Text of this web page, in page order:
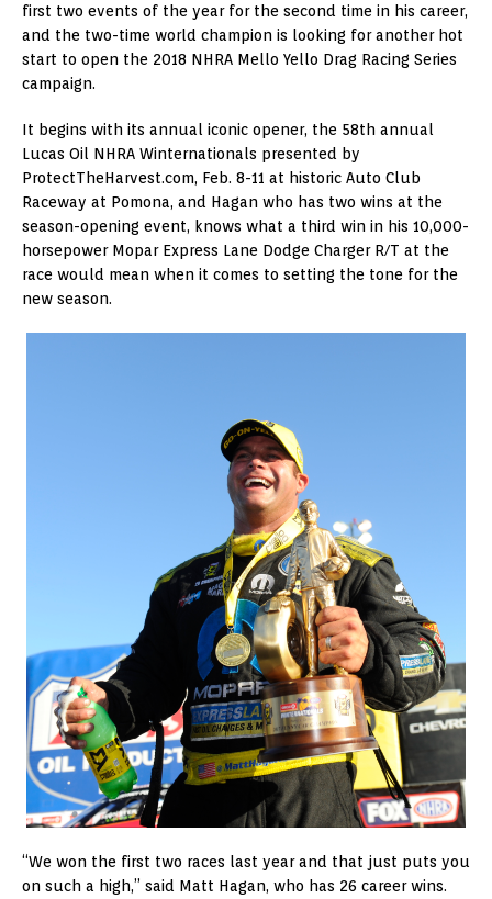
first two events of the year for the second time in his career,
and the two-time world champion is looking for another hot
start to open the 2018 NHRA Mello Yello Drag Racing Series
campaign.
It begins with its annual iconic opener, the 58th annual
Lucas Oil NHRA Winternationals presented by
ProtectTheHarvest.com, Feb. 8-11 at historic Auto Club
Raceway at Pomona, and Hagan who has two wins at the
season-opening event, knows what a third win in his 10,000-
horsepower Mopar Express Lane Dodge Charger R/T at the
race would mean when it comes to setting the tone for the
new season.
“We won the first two races last year and that just puts you
on such a high,” said Matt Hagan, who has 26 career wins.